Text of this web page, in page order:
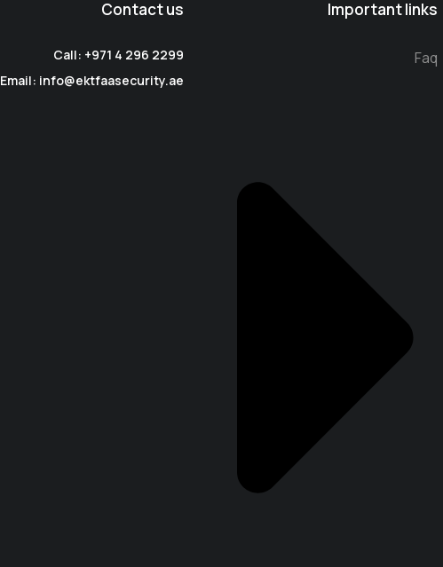
Contact us
Call: +971 4 296 2299
Email: info@ektfaasecurity.ae
Important links
Faq